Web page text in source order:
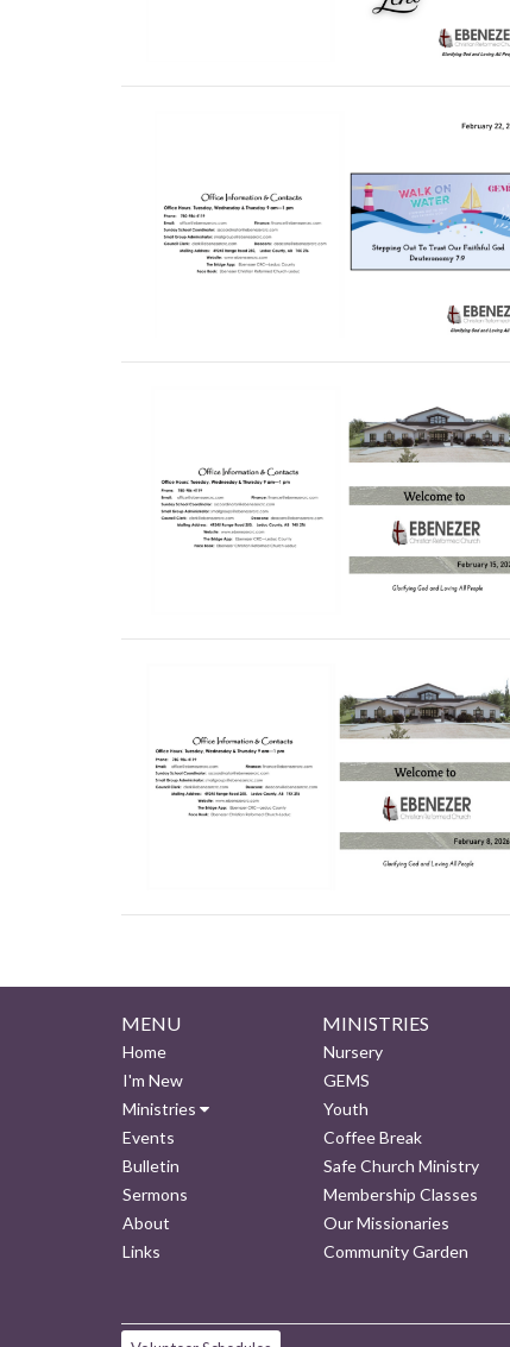
MENU
Home
I'm New
Ministries
Events
Bulletin
Sermons
About
Links
MINISTRIES
Nursery
GEMS
Youth
Coffee Break
Safe Church Ministry
Membership Classes
Our Missionaries
Community Garden